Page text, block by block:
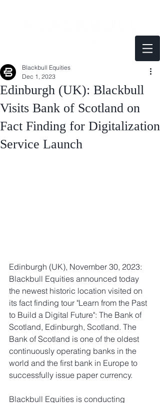
Edinburgh (UK): Blackbull
Visits Bank of Scotland on
Fact Finding for Digitalization
Service Launch
Blackbull Equities
Dec 1, 2023
Edinburgh (UK), November 30, 2023:
Blackbull Equities announced today
the newest historic location visited on
its fact finding tour "Learn from the Past
to Build a Digital Future": The Bank of
Scotland, Edinburgh, Scotland. The
Bank of Scotland is one of the oldest
continuously operating banks in the
world and the first bank in Europe to
successfully issue paper currency.
Blackbull Equities is conducting